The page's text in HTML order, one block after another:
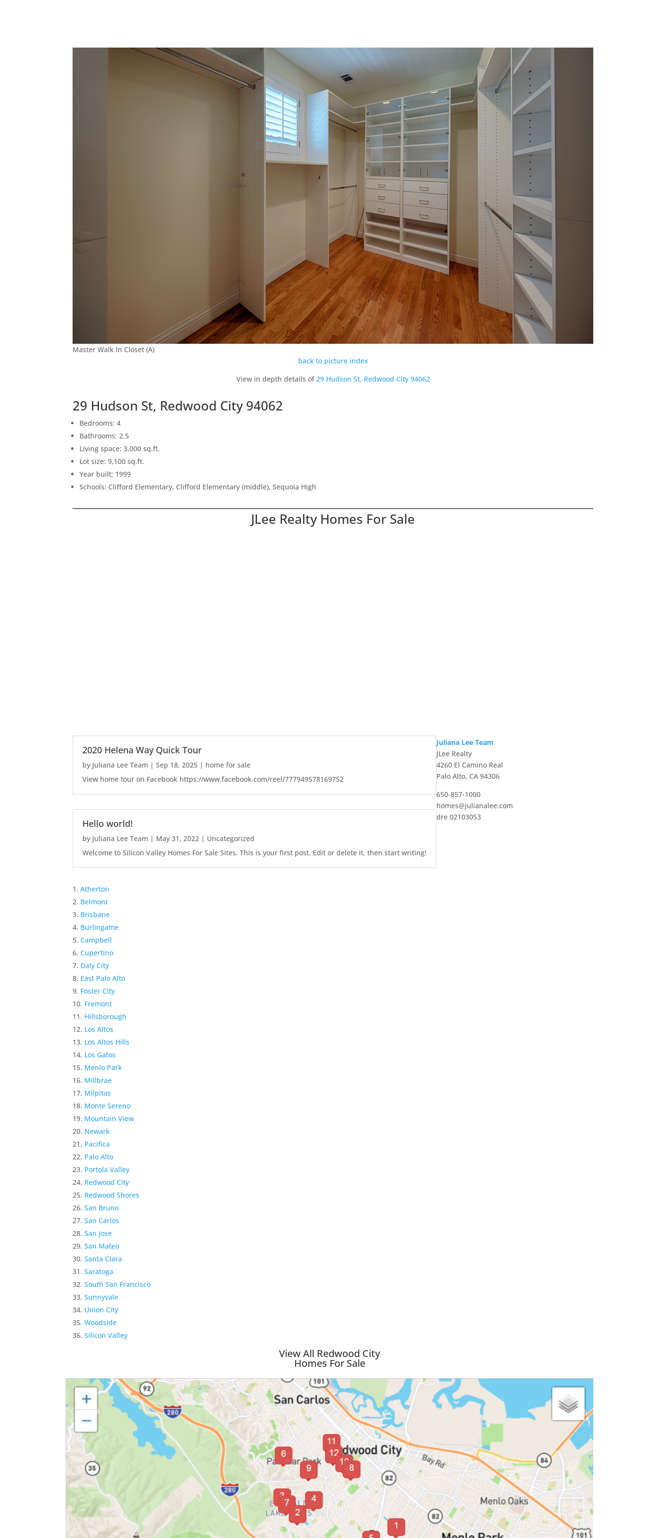
Master Walk In Closet (A)
back to picture index
View in depth details of 29 Hudson St, Redwood City 94062
29 Hudson St, Redwood City 94062
Bedrooms: 4
Bathrooms: 2.5
Living space: 3,000 sq.ft.
Lot size: 9,100 sq.ft.
Year built: 1999
Schools: Clifford Elementary, Clifford Elementary (middle), Sequoia High
JLee Realty Homes For Sale
2020 Helena Way Quick Tour
by Juliana Lee Team |Sep 18, 2025 | home for sale
View home tour on Facebook https://www.facebook.com/reel/777949578169752
Hello world!
by Juliana Lee Team | May 31, 2022 | Uncategorized
Welcome to Silicon Valley Homes For Sale Sites. This is your first post. Edit or delete it, then start writing!
Atherton
Belmont
Brisbane
Burlingame
Campbell
Cupertino
Daly City
East Palo Alto
Foster City
Fremont
Hillsborough
Los Altos
Los Altos Hills
Los Gatos
Menlo Park
Millbrae
Milpitas
Monte Sereno
Mountain View
Newark
Pacifica
Palo Alto
Portola Valley
Redwood City
Redwood Shores
San Bruno
San Carlos
San Jose
San Mateo
Santa Clara
Saratoga
South San Francisco
Sunnyvale
Union City
Woodside
Silicon Valley
Juliana Lee Team
JLee Realty
4260 El Camino Real
Palo Alto, CA 94306
650-857-1000
homes@julianalee.com
dre 02103053
View All Redwood City
Homes For Sale